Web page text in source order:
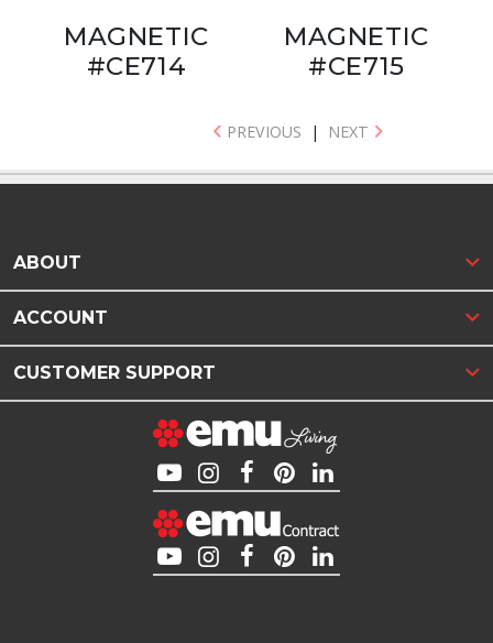
MAGNETIC
#CE714
MAGNETIC
#CE715
PREVIOUS | NEXT
ABOUT
ACCOUNT
CUSTOMER SUPPORT